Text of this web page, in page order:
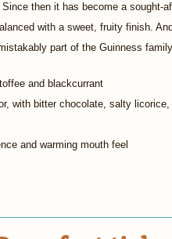
then it has become a sought-
with a sweet, fruity finish.
part of the Guinness
and blackcurrant
with bitter chocolate, salty
and warming mouth feel